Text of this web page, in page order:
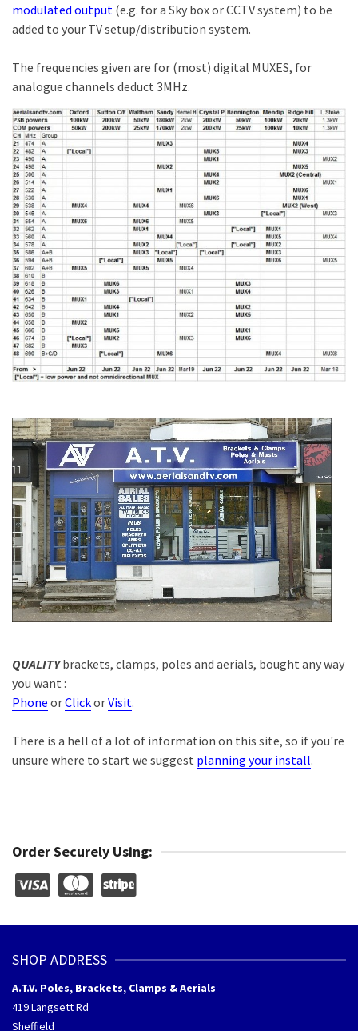
modulated output (e.g. for a Sky box or CCTV system) to be
added to your TV setup/distribution system.
The frequencies given are for (most) digital MUXES, for
analogue channels deduct 3MHz.
QUALITYbrackets, clamps, poles and aerials, bought any way
you want :
Phone orClickorVisit.
There is a hell of a lot of information on this site, so if you're
unsure where to start we suggest planning your install.
Order Securely Using:
SHOP ADDRESS
A.T.V. Poles, Brackets, Clamps & Aerials
419 Langsett Rd
Sheffield